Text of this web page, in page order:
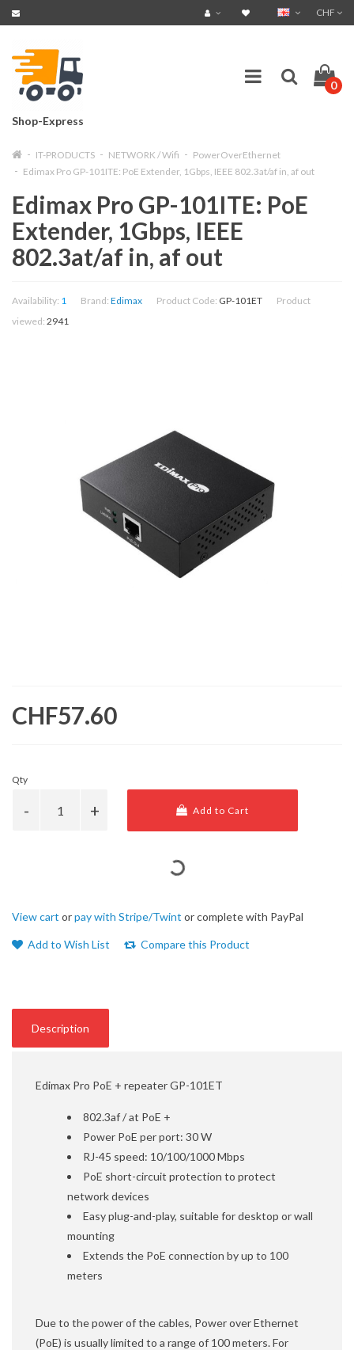
CHF
Shop-Express
0
IT-PRODUCTS NETWORK / Wifi
PowerOverEthernet
Edimax Pro GP-101ITE: PoE Extender, 1Gbps, IEEE 802.3at/af in, af out
Edimax Pro GP-101ITE: PoE
Extender, 1Gbps, IEEE
802.3at/af in, af out
Availability: 1 Brand: Edimax Product Code: GP-101ET
Product
viewed: 2941
CHF57.60
Qty
Add to Cart
View cart orpay with Stripe/Twint or complete with PayPal
Add to Wish List Compare this Product
Description
Edimax Pro PoE + repeater GP-101ET
802.3af / at PoE +
Power PoE per port: 30 W
RJ-45 speed: 10/100/1000 Mbps
PoE short-circuit protection to protect
network devices
Easy plug-and-play, suitable for desktop or wall
mounting
Extends the PoE connection by up to 100
meters
Due to the power of the cables, Power over Ethernet
(PoE) is usually limited to a range of 100 meters. For